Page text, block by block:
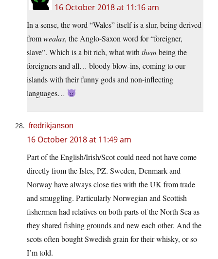
16 October 2018 at 11:16 am
In a sense, the word “Wales” itself is a slur, being derived
fromwealas, the Anglo-Saxon word for “foreigner,
slave”. Which is a bit rich, what with them being the
foreigners and all… bloody blow-ins, coming to our
islands with their funny gods and non-inflecting
languages…
fredrikjanson
16 October 2018 at 11:49 am
Part of the English/Irish/Scot could need not have come
directly from the Isles, PZ. Sweden, Denmark and
Norway have always close ties with the UK from trade
and smuggling. Particularly Norwegian and Scottish
fishermen had relatives on both parts of the North Sea as
they shared fishing grounds and new each other. And the
scots often bought Swedish grain for their whisky, or so
I’m told.